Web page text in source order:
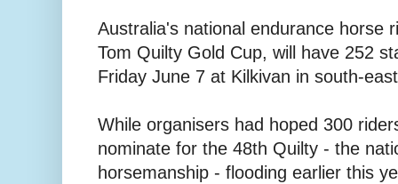
Australia's national endurance horse
Tom Quilty Gold Cup, will have 252
Friday June 7 at Kilkivan in south-
While organisers had hoped 300
nominate for the 48th Quilty - the
horsemanship - flooding earlier this